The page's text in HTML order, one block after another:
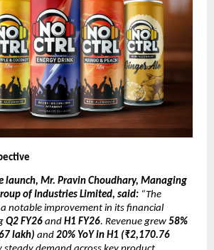
launch, Mr. Pravin Choudhary, Managing
of Industries Limited, said: “The
notable improvement in its financial
Q2 FY26 and H1 FY26. Revenue grew 58%
lakh) and 20% YoY in H1 (₹2,170.76